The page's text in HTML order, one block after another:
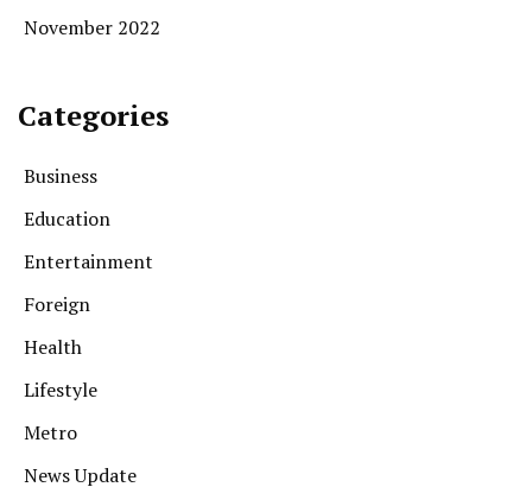
November 2022
Categories
Business
Education
Entertainment
Foreign
Health
Lifestyle
Metro
News Update